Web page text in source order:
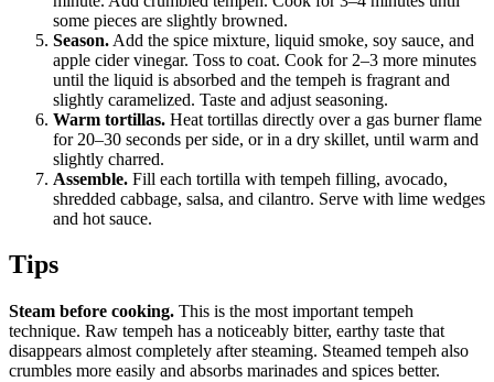
some pieces are slightly browned.
Season. Add the spice mixture, liquid smoke, soy sauce, and
apple cider vinegar. Toss to coat. Cook for 2–3 more minutes
until the liquid is absorbed and the tempeh is fragrant and
slightly caramelized. Taste and adjust seasoning.
Warm tortillas. Heat tortillas directly over a gas burner flame
for 20–30 seconds per side, or in a dry skillet, until warm and
slightly charred.
Assemble. Fill each tortilla with tempeh filling, avocado,
shredded cabbage, salsa, and cilantro. Serve with lime wedges
and hot sauce.
Tips
Steam before cooking. This is the most important tempeh
technique. Raw tempeh has a noticeably bitter, earthy taste that
disappears almost completely after steaming. Steamed tempeh also
crumbles more easily and absorbs marinades and spices better.